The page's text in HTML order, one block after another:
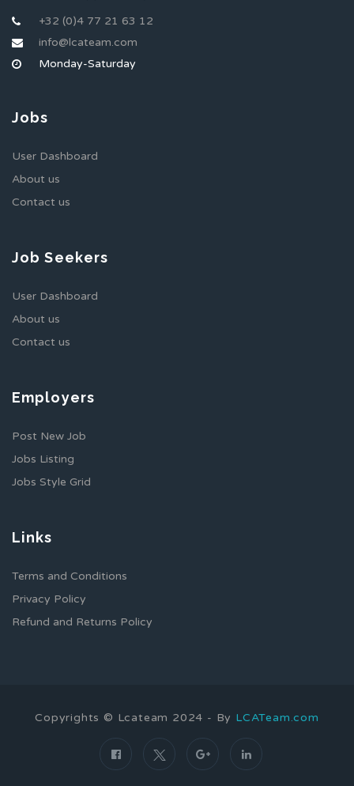
+32 (0)4 77 21 63 12
info@lcateam.com
Monday-Saturday
Jobs
User Dashboard
About us
Contact us
Job Seekers
User Dashboard
About us
Contact us
Employers
Post New Job
Jobs Listing
Jobs Style Grid
Links
Terms and Conditions
Privacy Policy
Refund and Returns Policy
Copyrights © Lcateam 2024 - By LCATeam.com